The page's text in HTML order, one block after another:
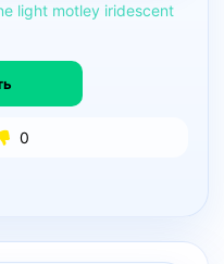
light motley iridescent
0